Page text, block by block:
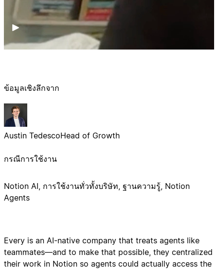
Every is an AI-native company that treats agents like
teammates—and to make that possible, they centralized
their work in Notion so agents could actually access the
ข้อมูลเชิงลึกจาก
Austin TedescoHead of Growth
กรณีการใช้งาน
Notion AI, การใช้งานทั่วทั้งบริษัท, ฐานความรู้, Notion
Agents